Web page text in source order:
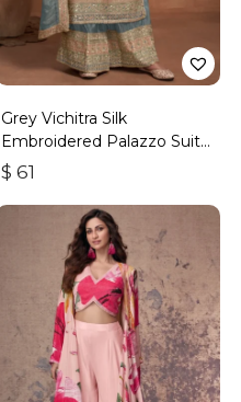
Grey Vichitra Silk
Embroidered Palazzo Suit
With Zari & Sequins
$ 61